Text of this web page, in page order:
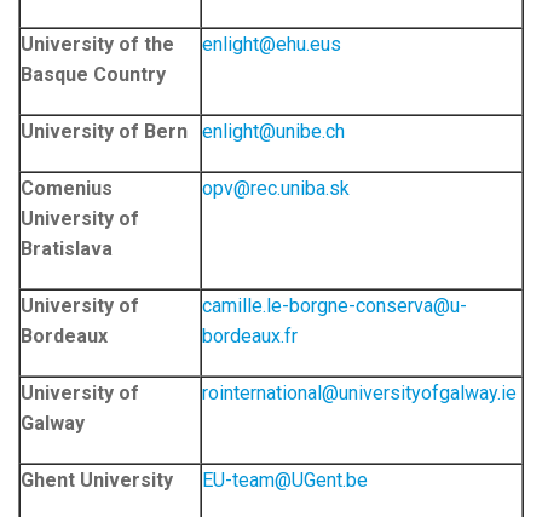
University of the
Basque Country
enlight@ehu.eus
University of Bern enlight@unibe.ch
Comenius
University of
Bratislava
opv@rec.uniba.sk
University of
Bordeaux
camille.le-borgne-conserva@u-
bordeaux.fr
University of
Galway
rointernational@universityofgalway.ie
Ghent University EU-team@UGent.be